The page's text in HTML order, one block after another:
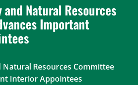
and Natural Resources
Important
Natural Resources Committee
Interior Appointees